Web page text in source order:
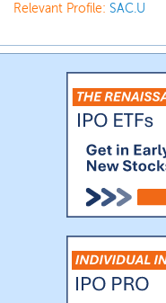
Relevant Profile: SAC.U